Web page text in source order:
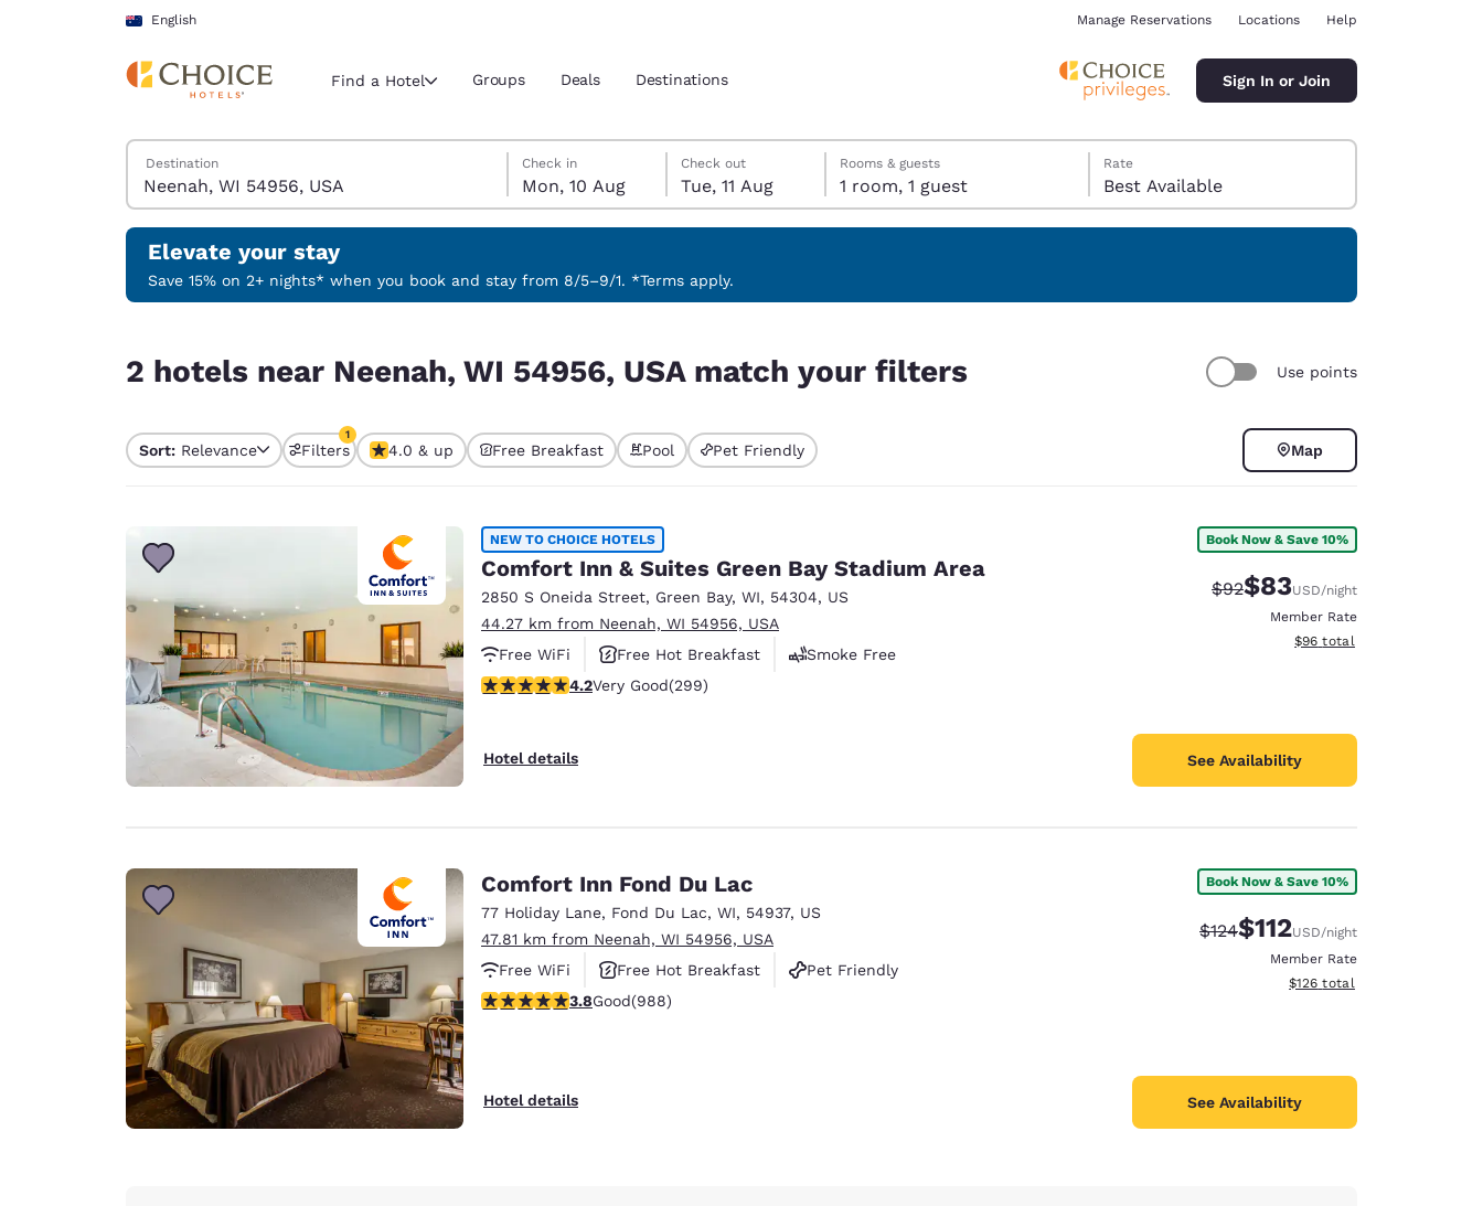
Skip To Main Content
English
Current region and location
Select your preferred language
English Español Español
Português English
Europe
Deutschland Germany
English
Spain
English Français
Ireland
English
Asia-Pac
Australia
English
India
English
Manage Reservations Locations Help
Find a Hotel Groups Deals Destinations Sign In or Join
Search Hotels
Destination
Monday, 10 August
Check in
Mon, 10 Aug
Tuesday, 11 August
Check out
Tue, 11 Aug
Tuesday, 11 August check-out date selected
Monday, 10 August check-in date selected
Rooms & guests
1 room, 1 guest
Rate
Best Available
Elevate your stay
Save 15% on 2+ nights* when you book and stay from 8/5–9/1. *Terms apply.
2 hotels near Neenah, WI 54956, USA match your filters Use points
Sort: Relevance Filters
1
1 filter currently selected
4.0 & up Free Breakfast Pool Pet Friendly Map
NEW TO CHOICE HOTELS
Comfort Inn & Suites Green Bay Stadium Area
2850 S Oneida Street, Green Bay, WI, 54304, US
44.27 km from Neenah, WI 54956, USA
Free WiFi
Free Hot Breakfast
Smoke Free
4.19 stars rating. Very Good. 299 reviews
4.2Very Good(299)
Hotel details
Book Now & Save 10%
Strikethrough Rate:
$92Discounted rate:
$83USD/night
Member Rate
View estimated total details
$96 total
See Availability
Comfort Inn Fond Du Lac
77 Holiday Lane, Fond Du Lac, WI, 54937, US
47.81 km from Neenah, WI 54956, USA
Free WiFi
Free Hot Breakfast
Pet Friendly
3.79 stars rating. Good. 988 reviews
3.8Good(988)
Hotel details
Book Now & Save 10%
Strikethrough Rate:
$124Discounted rate:
$112USD/night
Member Rate
View estimated total details
$126 total
See Availability